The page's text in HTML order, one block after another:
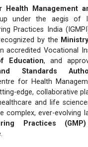
Health Management
under the aegis of
Practices India
by the
accredited Vocational
Education, and
Standards
for Health
edge, collaborative
and life
complex, ever-evolving
Practices (GMP)